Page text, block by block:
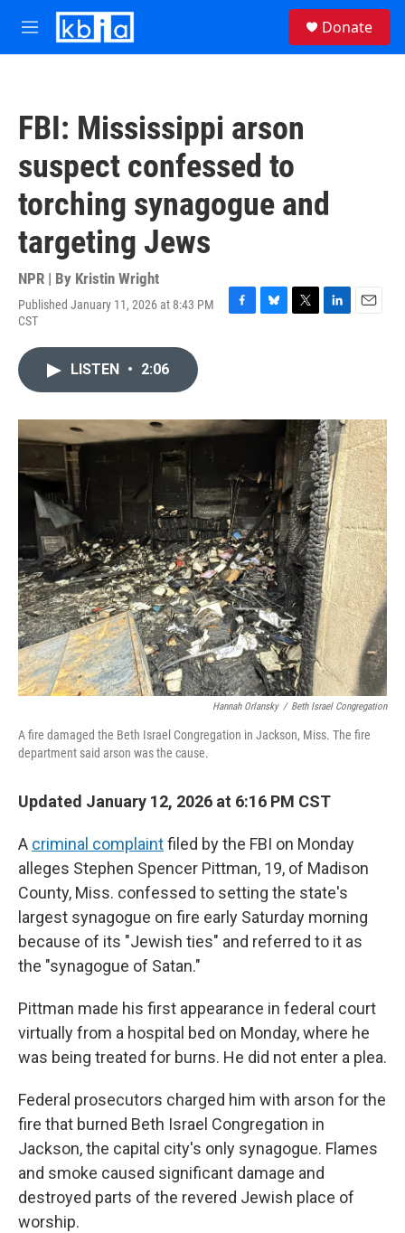
Skip to main content
M
e
Donate
FBI: Mississippi arson
suspect confessed to
torching synagogue and
targeting Jews
NPR | By Kristin Wright
Published January 11, 2026 at 8:43 PM
CST
F
o
k
B
y
T
r
L
I
n
E
LISTEN • 2:06
Hannah Orlansky / Beth Israel Congregation
A fire damaged the Beth Israel Congregation in Jackson, Miss. The fire
department said arson was the cause.
Updated January 12, 2026 at 6:16 PM CST
A criminal complaintfiled by the FBI on Monday
alleges Stephen Spencer Pittman, 19, of Madison
County, Miss. confessed to setting the state's
largest synagogue on fire early Saturday morning
because of its "Jewish ties" and referred to it as
the "synagogue of Satan."
Pittman made his first appearance in federal court
virtually from a hospital bed on Monday, where he
was being treated for burns. He did not enter a plea.
Federal prosecutors charged him with arson for the
fire that burned Beth Israel Congregation in
Jackson, the capital city's only synagogue. Flames
and smoke caused significant damage and
destroyed parts of the revered Jewish place of
worship.